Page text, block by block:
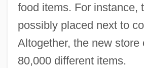
food items. For instance,
possibly placed next to
Altogether, the new store
80,000 different items.